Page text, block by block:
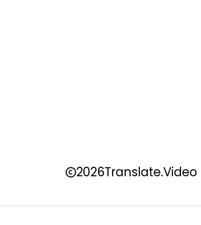
2026Translate.Video